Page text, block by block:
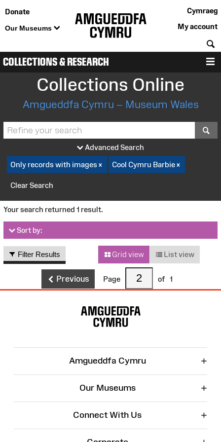
Donate
Our Museums
Cymraeg
My account
COLLECTIONS & RESEARCH
Collections Online
Amgueddfa Cymru – Museum Wales
Advanced Search
Only records with images Cool Cymru Barbie
Clear Search
Your search returned 1 result.
Sort by:
Filter Results Grid view List view
Previous Page of 1
Amgueddfa Cymru +
Our Museums +
Connect With Us +